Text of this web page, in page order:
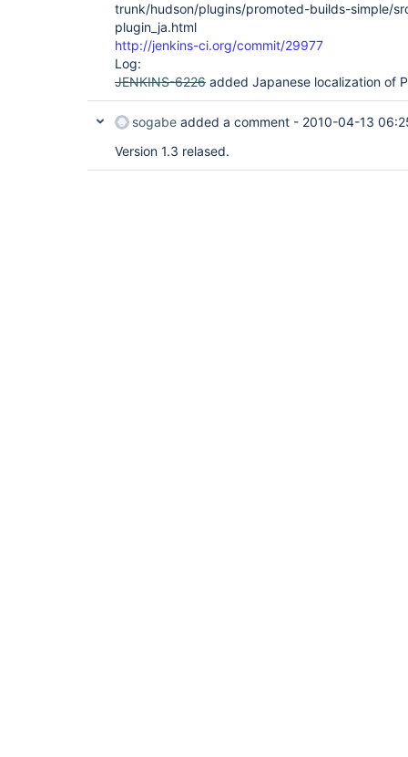
trunk/hudson/plugins/promoted-builds-simple/
plugin_ja.html
http://jenkins-ci.org/commit/29977
Log:
JENKINS-6226 added Japanese localization of
sogabe added a comment - 2010-04-13
Version 1.3 relased.